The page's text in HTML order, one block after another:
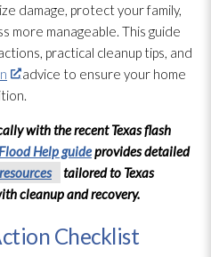
damage, protect your family,
more manageable. This guide
practical cleanup tips, and
advice to ensure your home
with the recent Texas flash
Help guideprovides detailed
resources
tailored to Texas
cleanup and recovery.
Checklist